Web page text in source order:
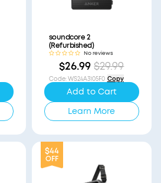
soundcore 2
(Refurbished)
No reviews
$26.99 $29.99
Code:WS24A3105F0 Copy
Add to Cart
Learn More
$44
OFF